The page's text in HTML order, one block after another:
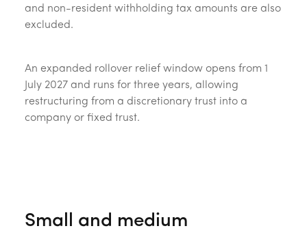
and non-resident withholding tax amounts are also
excluded.
An expanded rollover relief window opens from 1
July 2027 and runs for three years, allowing
restructuring from a discretionary trust into a
company or fixed trust.
Small and medium